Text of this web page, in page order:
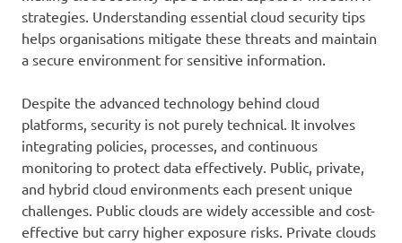
strategies. Understanding essential cloud security tips
helps organisations mitigate these threats and maintain
a secure environment for sensitive information.
Despite the advanced technology behind cloud
platforms, security is not purely technical. It involves
integrating policies, processes, and continuous
monitoring to protect data effectively. Public, private,
and hybrid cloud environments each present unique
challenges. Public clouds are widely accessible and cost-
effective but carry higher exposure risks. Private clouds